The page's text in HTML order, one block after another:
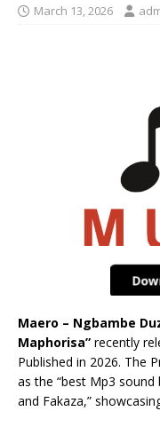
March 13, 2026
Maero – Ngbambe
Maphorisa” recently
Published in 2026. The
as the “best Mp3
and Fakaza,”